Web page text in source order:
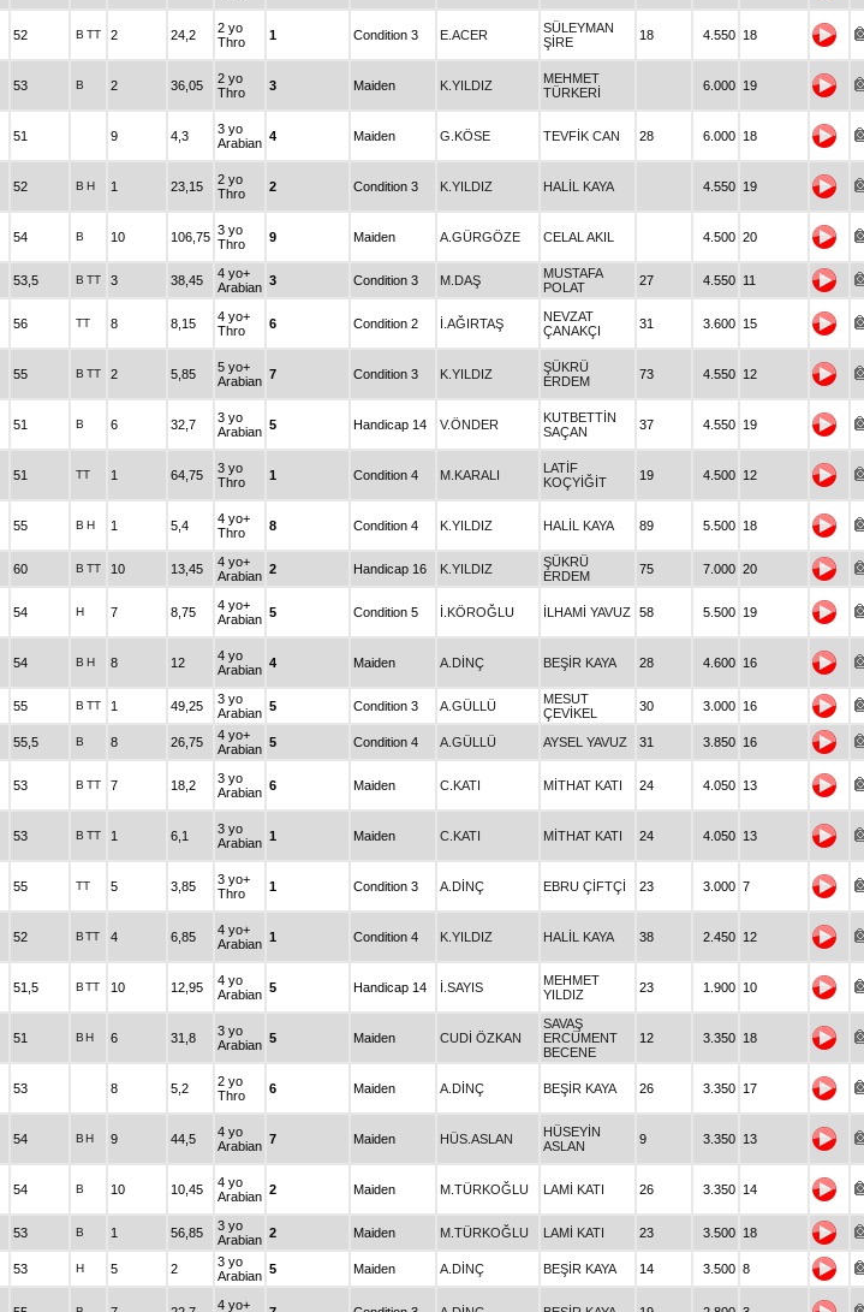
52 B TT 2 24,2
2 yo
Thro
1 Condition 3 E.ACER
SÜLEYMAN
ŞİRE
18 4.550 18
53 B 2 36,05
2 yo
Thro
3 Maiden K.YILDIZ
MEHMET
TÜRKERİ
6.000 19
51 9 4,3
3 yo
Arabian 4 Maiden G.KÖSE TEVFİK CAN 28 6.000 18
52 B H 1 23,15
2 yo
Thro
2 Condition 3 K.YILDIZ HALİL KAYA 4.550 19
54 B 10 106,75 3 yo
Thro
9 Maiden A.GÜRGÖZE CELAL AKIL 4.500 20
53,5 B TT 3 38,45
4 yo+
Arabian 3 Condition 3 M.DAŞ
MUSTAFA
POLAT
27 4.550 11
56 TT 8 8,15
4 yo+
Thro
6 Condition 2 İ.AĞIRTAŞ
NEVZAT
ÇANAKÇI
31 3.600 15
55 B TT 2 5,85
5 yo+
Arabian 7 Condition 3 K.YILDIZ
ŞÜKRÜ
ERDEM
73 4.550 12
51 B 6 32,7
3 yo
Arabian 5 Handicap 14 V.ÖNDER
KUTBETTİN
SAÇAN
37 4.550 19
51 TT 1 64,75
3 yo
Thro
1 Condition 4 M.KARALI
LATİF
KOÇYİĞİT
19 4.500 12
55 B H 1 5,4
4 yo+
Thro
8 Condition 4 K.YILDIZ HALİL KAYA 89 5.500 18
60 B TT 10 13,45
4 yo+
Arabian 2 Handicap 16 K.YILDIZ
ŞÜKRÜ
ERDEM
75 7.000 20
54 H 7 8,75
4 yo+
Arabian 5 Condition 5 İ.KÖROĞLU İLHAMİ YAVUZ 58 5.500 19
54 B H 8 12
4 yo
Arabian 4 Maiden A.DİNÇ BEŞİR KAYA 28 4.600 16
55 B TT 1 49,25
3 yo
Arabian 5 Condition 3 A.GÜLLÜ
MESUT
ÇEVİKEL
30 3.000 16
55,5 B 8 26,75
4 yo+
Arabian 5 Condition 4 A.GÜLLÜ AYSEL YAVUZ 31 3.850 16
53 B TT 7 18,2
3 yo
Arabian 6 Maiden C.KATI MİTHAT KATI 24 4.050 13
53 B TT 1 6,1
3 yo
Arabian 1 Maiden C.KATI MİTHAT KATI 24 4.050 13
55 TT 5 3,85
3 yo+
Thro
1 Condition 3 A.DİNÇ EBRU ÇİFTÇİ 23 3.000 7
52 BTT 4 6,85
4 yo+
Arabian 1 Condition 4 K.YILDIZ HALİL KAYA 38 2.450 12
51,5 BTT 10 12,95
4 yo
Arabian 5 Handicap 14 İ.SAYIS
MEHMET
YILDIZ
23 1.900 10
51 BH 6 31,8
3 yo
Arabian 5 Maiden CUDİ ÖZKAN
SAVAŞ
ERCÜMENT
BECENE
12 3.350 18
53 8 5,2
2 yo
Thro
6 Maiden A.DİNÇ BEŞİR KAYA 26 3.350 17
54 BH 9 44,5
4 yo
Arabian 7 Maiden HÜS.ASLAN
HÜSEYİN
ASLAN
9 3.350 13
54 B 10 10,45
4 yo
Arabian 2 Maiden M.TÜRKOĞLU LAMİ KATI 26 3.350 14
53 B 1 56,85
3 yo
Arabian 2 Maiden M.TÜRKOĞLU LAMİ KATI 23 3.500 18
53 H 5 2
3 yo
Arabian 5 Maiden A.DİNÇ BEŞİR KAYA 14 3.500 8
4 yo+